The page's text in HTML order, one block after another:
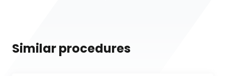
Similar procedures